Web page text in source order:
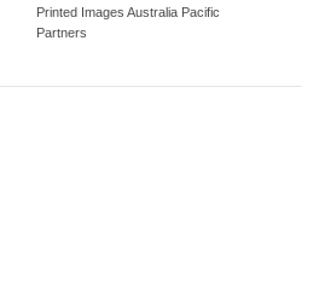
Printed Images Australia Pacific
Partners